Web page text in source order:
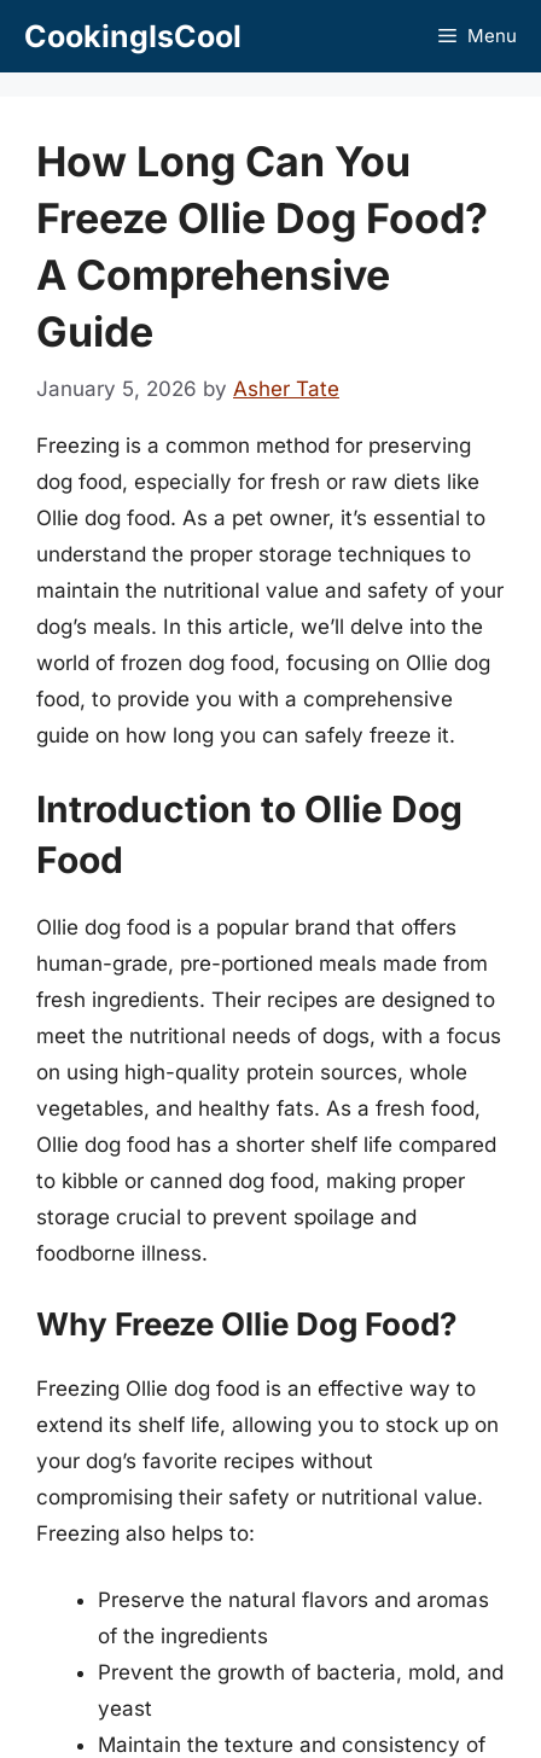
CookingIsCool Menu
How Long Can You
Freeze Ollie Dog Food?
A Comprehensive
Guide
January 5, 2026 by Asher Tate
Freezing is a common method for preserving
dog food, especially for fresh or raw diets like
Ollie dog food. As a pet owner, it’s essential to
understand the proper storage techniques to
maintain the nutritional value and safety of your
dog’s meals. In this article, we’ll delve into the
world of frozen dog food, focusing on Ollie dog
food, to provide you with a comprehensive
guide on how long you can safely freeze it.
Introduction to Ollie Dog
Food
Ollie dog food is a popular brand that offers
human-grade, pre-portioned meals made from
fresh ingredients. Their recipes are designed to
meet the nutritional needs of dogs, with a focus
on using high-quality protein sources, whole
vegetables, and healthy fats. As a fresh food,
Ollie dog food has a shorter shelf life compared
to kibble or canned dog food, making proper
storage crucial to prevent spoilage and
foodborne illness.
Why Freeze Ollie Dog Food?
Freezing Ollie dog food is an effective way to
extend its shelf life, allowing you to stock up on
your dog’s favorite recipes without
compromising their safety or nutritional value.
Freezing also helps to:
Preserve the natural flavors and aromas
of the ingredients
Prevent the growth of bacteria, mold, and
yeast
Maintain the texture and consistency of